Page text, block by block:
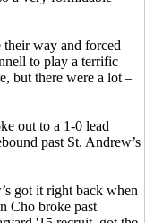
their way and forced
to play a terrific
but there were a lot –
out to a 1-0 lead
past St. Andrew’s
got it right back when
Cho broke past